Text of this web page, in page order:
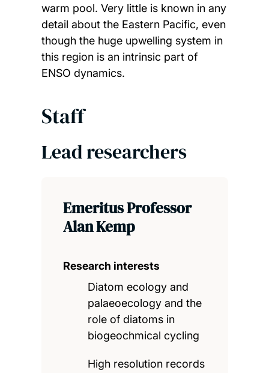
warm pool. Very little is known in any
detail about the Eastern Pacific, even
though the huge upwelling system in
this region is an intrinsic part of
ENSO dynamics.
Staff
Lead researchers
Emeritus Professor
Alan Kemp
Research interests
Diatom ecology and
palaeoecology and the
role of diatoms in
biogeochmical cycling
High resolution records